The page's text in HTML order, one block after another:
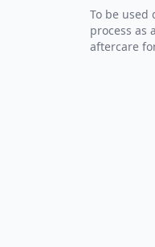
To be
process as
aftercare